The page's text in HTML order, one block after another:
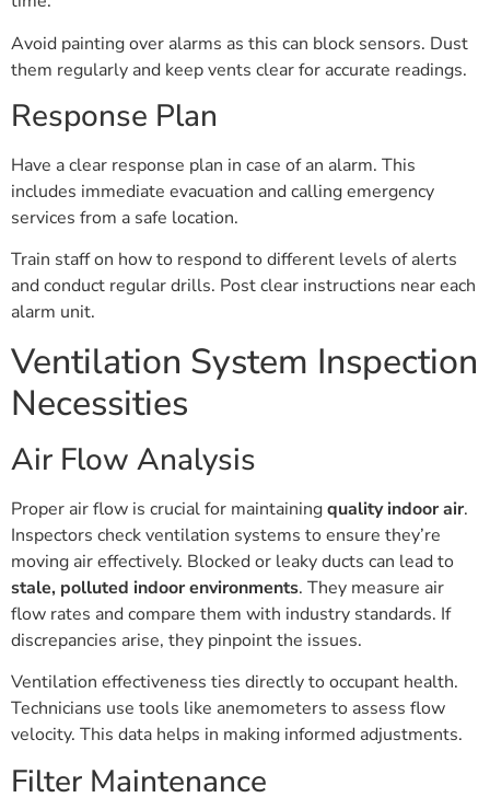
Avoid painting over alarms as this can block sensors. Dust
them regularly and keep vents clear for accurate readings.
Response Plan
Have a clear response plan in case of an alarm. This
includes immediate evacuation and calling emergency
services from a safe location.
Train staff on how to respond to different levels of alerts
and conduct regular drills. Post clear instructions near each
alarm unit.
Ventilation System Inspection
Necessities
Air Flow Analysis
Proper air flow is crucial for maintainingquality indoor air.
Inspectors check ventilation systems to ensure they’re
moving air effectively. Blocked or leaky ducts can lead to
stale, polluted indoor environments. They measure air
flow rates and compare them with industry standards. If
discrepancies arise, they pinpoint the issues.
Ventilation effectiveness ties directly to occupant health.
Technicians use tools like anemometers to assess flow
velocity. This data helps in making informed adjustments.
Filter Maintenance